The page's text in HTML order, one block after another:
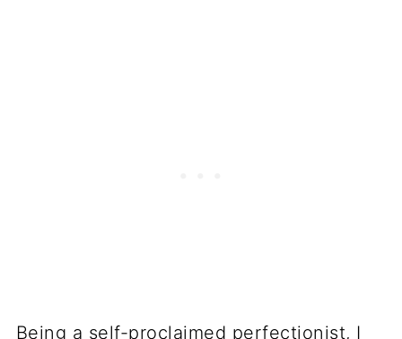
Being a self-proclaimed perfectionist, I